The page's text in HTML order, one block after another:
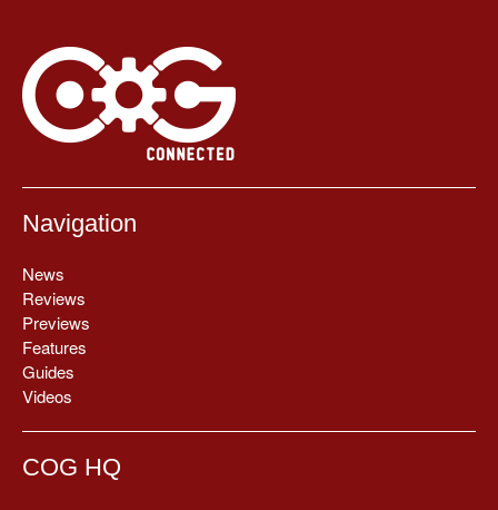
Navigation
News
Reviews
Previews
Features
Guides
Videos
COG HQ